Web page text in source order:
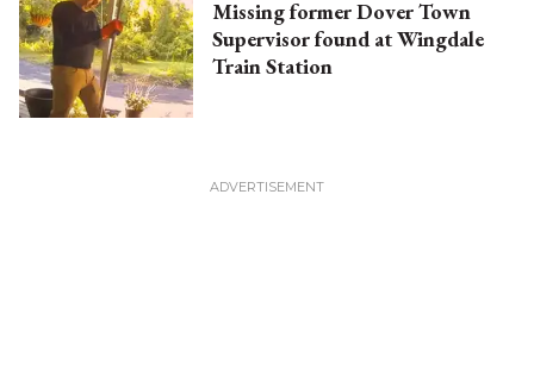
Missing former Dover Town
Supervisor found at Wingdale
Train Station